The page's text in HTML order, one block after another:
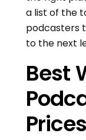
a list of the
podcasters
to the next
Best